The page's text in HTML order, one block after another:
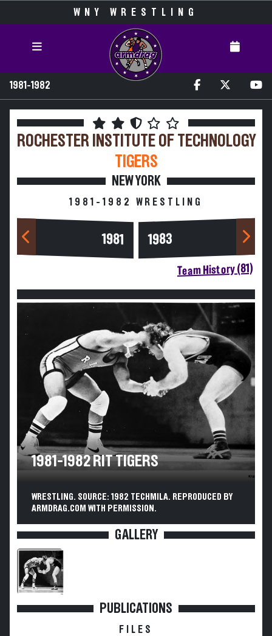
WNY WRESTLING
1981-1982
ROCHESTER INSTITUTE OF TECHNOLOGY
TIGERS
NEW YORK
1981-1982 WRESTLING
1981 1983
Team History (81)
1981-1982 RIT TIGERS
WRESTLING. SOURCE: 1982 TECHMILA. REPRODUCED BY
ARMDRAG.COM WITH PERMISSION.
GALLERY
PUBLICATIONS
FILES